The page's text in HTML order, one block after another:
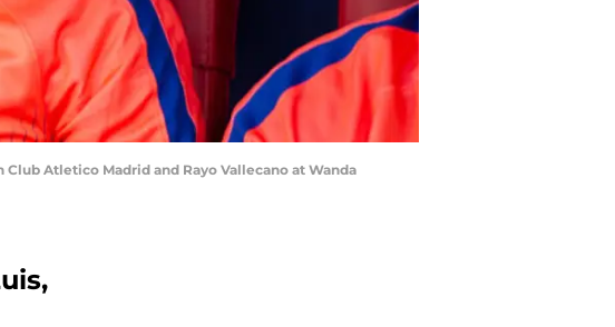
Atletico Madrid and Rayo Vallecano at Wanda